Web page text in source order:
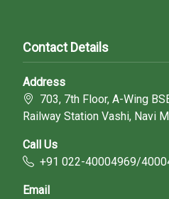
Contact Details
Address
703, 7th Floor, A-Wing
Railway Station Vashi, Navi
Call Us
+91 022-40004969/
Email